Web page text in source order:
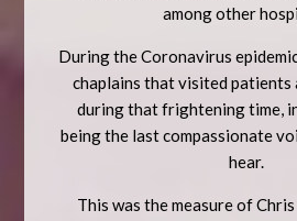
among other
During the Coronavirus
chaplains that visited patients
during that frightening time,
being the last compassionate
hear.
This was the measure of